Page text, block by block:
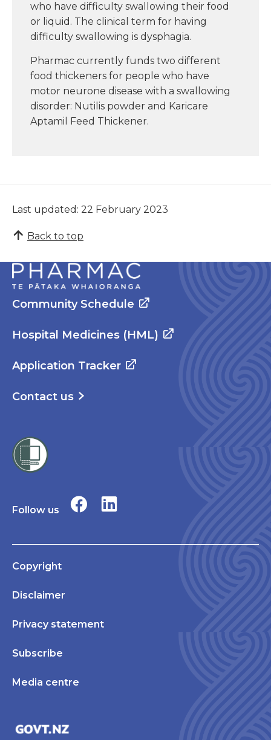
who have difficulty swallowing their food
or liquid. The clinical term for having
difficulty swallowing is dysphagia.
Pharmac currently funds two different
food thickeners for people who have
motor neurone disease with a swallowing
disorder: Nutilis powder and Karicare
Aptamil Feed Thickener.
Last updated: 22 February 2023
Back to top
Community Schedule
Hospital Medicines (HML)
Application Tracker
Contact us
Follow us
Copyright
Disclaimer
Privacy statement
Subscribe
Media centre